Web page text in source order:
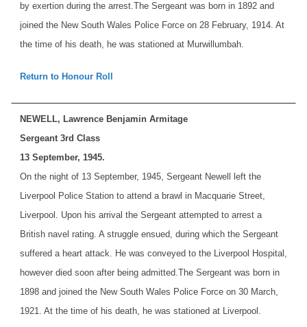
by exertion during the arrest.The Sergeant was born in 1892 and
joined the New South Wales Police Force on 28 February, 1914. At
the time of his death, he was stationed at Murwillumbah.
Return to Honour Roll
NEWELL, Lawrence Benjamin Armitage
Sergeant 3rd Class
13 September, 1945.
On the night of 13 September, 1945, Sergeant Newell left the
Liverpool Police Station to attend a brawl in Macquarie Street,
Liverpool. Upon his arrival the Sergeant attempted to arrest a
British navel rating. A struggle ensued, during which the Sergeant
suffered a heart attack. He was conveyed to the Liverpool Hospital,
however died soon after being admitted.The Sergeant was born in
1898 and joined the New South Wales Police Force on 30 March,
1921. At the time of his death, he was stationed at Liverpool.